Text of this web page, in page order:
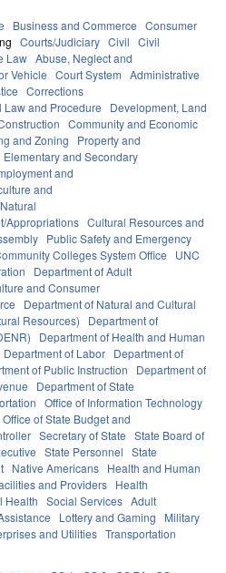
Business and Commerce Consumer
Courts/Judiciary Civil Civil
Law Abuse, Neglect and
Vehicle Court System Administrative
Corrections
Law and Procedure
Development, Land
Community and Economic
and Zoning
Property and
Elementary and Secondary
and
and
Appropriations Cultural Resources and
Public Safety and Emergency
Colleges System Office
UNC
Department of Adult
and Consumer
Department of Natural and Cultural
Resources)
Department of
Department of Health and Human
Department of Labor Department of
of Public Instruction
Department of
Department of State
Office of Information Technology
Office of State Budget and
Secretary of State State Board of
State Personnel State
Native Americans Health and Human
and Providers Health
Health Social Services Adult
Lottery and Gaming
Military
and Utilities Transportation